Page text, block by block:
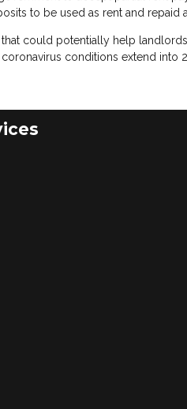
to be used as rent and repaid
could potentially help
conditions extend into